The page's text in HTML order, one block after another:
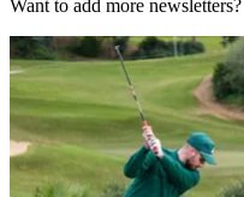
Want to add more newsletters?